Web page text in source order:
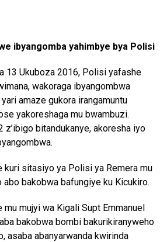
ibyangomba yahimbye bya Polisi
13 Ukuboza 2016, Polisi yafashe
wakoraga ibyangombwa
amaze gukora irangamuntu
yakoreshaga mu bwambuzi.
z’ibigo bitandukanye, akoresha iyo
kuri sitasiyo ya Polisi ya Remera mu
abo bakobwa bafungiye ku Kicukiro.
mujyi wa Kigali Supt Emmanuel
bakobwa bombi bakurikiranyweho
asaba abanyarwanda kwirinda